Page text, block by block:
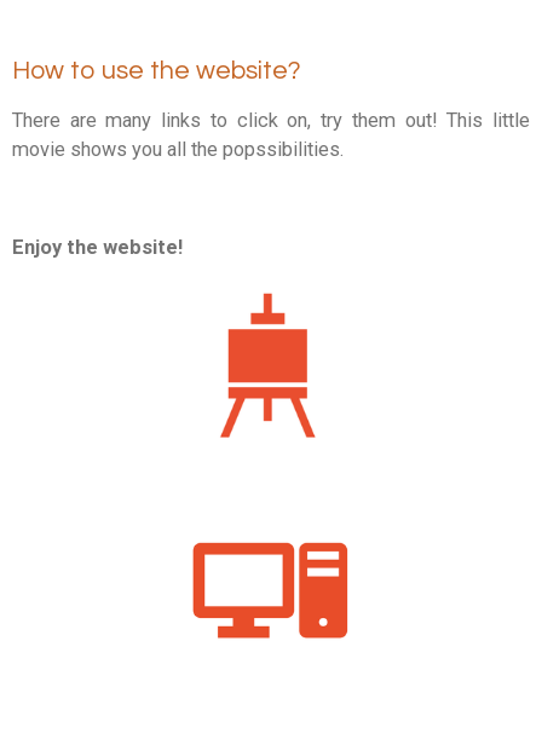
How to use the website?
There are many links to click on, try them out! This little
movie shows you all the popssibilities.
Enjoy the website!